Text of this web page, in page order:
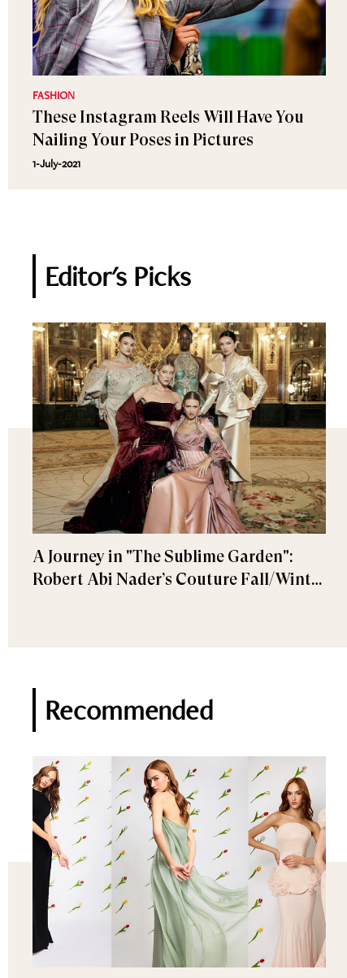
FASHION
These Instagram Reels Will Have You
Nailing Your Poses in Pictures
1-July-2021
Editor's Picks
A Journey in "The Sublime Garden":
Robert Abi Nader’s Couture Fall/Winter
Recommended